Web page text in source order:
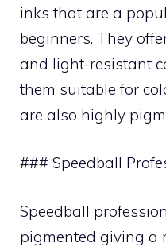
inks that are a
beginners. They
and light-resistant
them suitable for
are also highly
### Speedball
Speedball
pigmented giving a